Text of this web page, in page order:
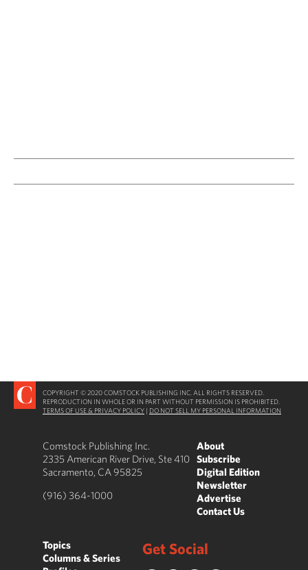
COPYRIGHT © 2020 COMSTOCK PUBLISHING INC. ALL RIGHTS RESERVED.
REPRODUCTION IN WHOLE OR IN PART WITHOUT PERMISSION IS PROHIBITED.
TERMS OF USE & PRIVACY POLICY | DO NOT SELL MY PERSONAL INFORMATION
Comstock Publishing Inc.
2335 American River Drive, Ste 410
Sacramento, CA 95825
(916) 364-1000
About
Subscribe
Digital Edition
Newsletter
Advertise
Contact Us
Topics
Columns & Series
Get Social